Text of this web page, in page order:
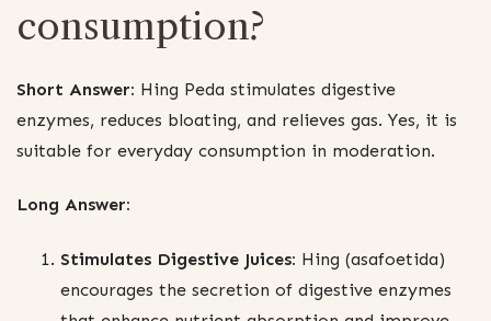
consumption?
Short Answer: Hing Peda stimulates digestive
enzymes, reduces bloating, and relieves gas. Yes, it is
suitable for everyday consumption in moderation.
Long Answer:
Stimulates Digestive Juices: Hing (asafoetida)
encourages the secretion of digestive enzymes